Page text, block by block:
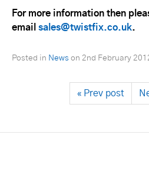
For more information then
email sales@twistfix.co.uk.
Posted in News on 2nd February
« Prev post